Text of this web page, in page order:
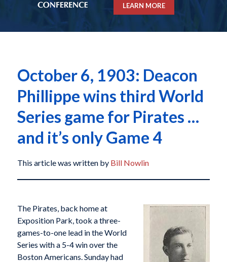
LEARN MORE
October 6, 1903: Deacon
Phillippe wins third World
Series game for Pirates …
and it’s only Game 4
This article was written by Bill Nowlin
The Pirates, back home at
Exposition Park, took a three-
games-to-one lead in the World
Series with a 5-4 win over the
Boston Americans. Sunday had